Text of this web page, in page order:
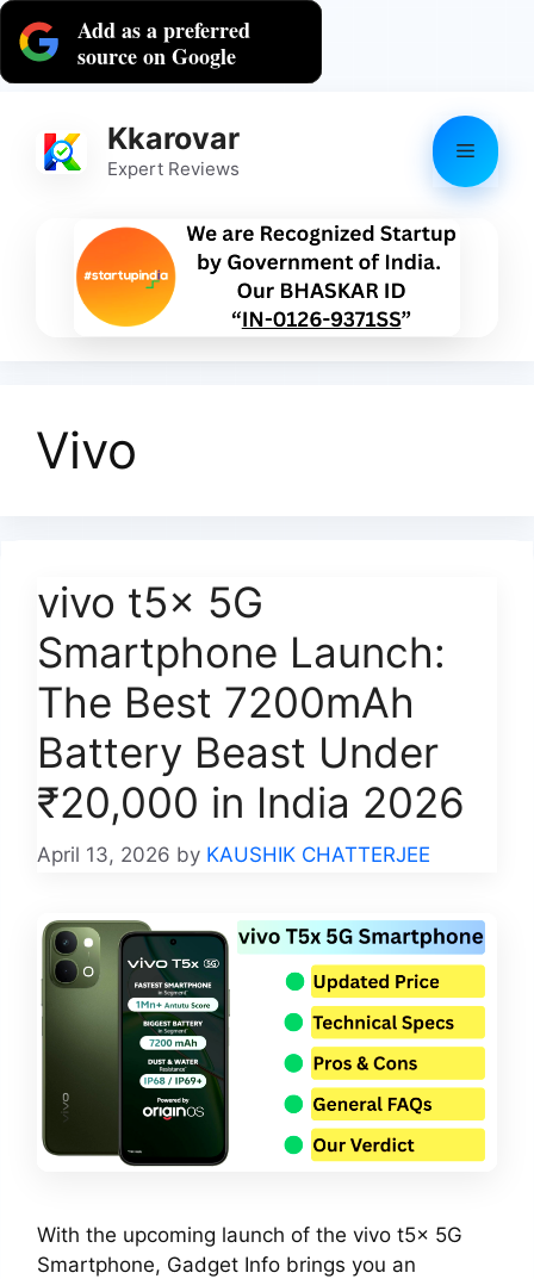
Add as a preferred
source on Google
Skip
content
Kkarovar
Expert Reviews
Menu
Vivo
vivo t5x 5G
Smartphone Launch:
The Best 7200mAh
Battery Beast Under
₹20,000 in India 2026
April 13, 2026 by KAUSHIK CHATTERJEE
With the upcoming launch of the vivo t5x 5G
Smartphone, Gadget Info brings you an